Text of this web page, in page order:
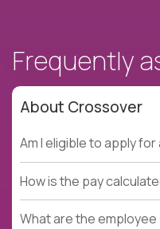
Frequently
About Crossover
Am I eligible to apply
How is the pay
What are the